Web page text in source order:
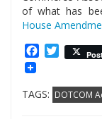
of what has
House
Facebook
Twitter
TAGS: DOTCOM